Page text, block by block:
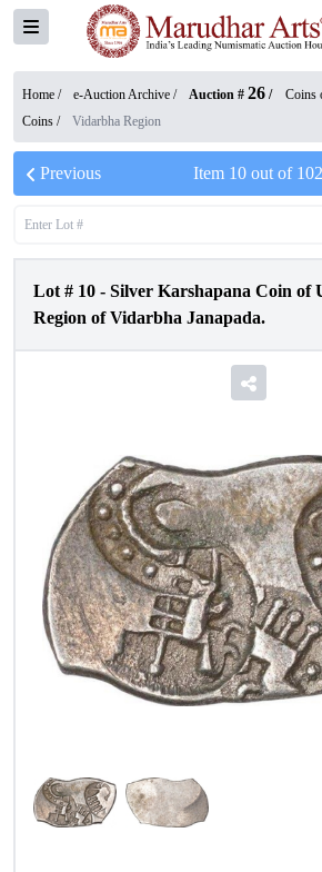
Home / e-Auction Archive / Auction # 26 / Coins
Coins / Vidarbha Region
Previous Item 10out of
Lot # 10 - Silver Karshapana Coin of
Region of Vidarbha Janapada.